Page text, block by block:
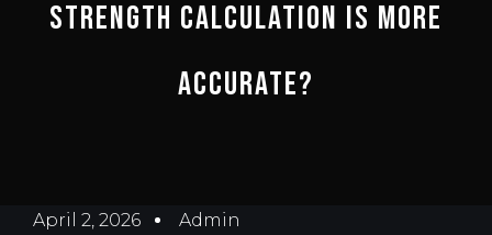
Strength Calculation Is More
Accurate?
April 2, 2026 Admin